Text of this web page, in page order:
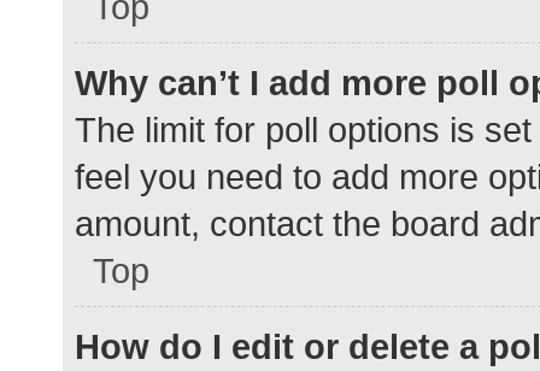
Why can’t I add more poll
The limit for poll options is
feel you need to add more
amount, contact the board
Top
How do I edit or delete a